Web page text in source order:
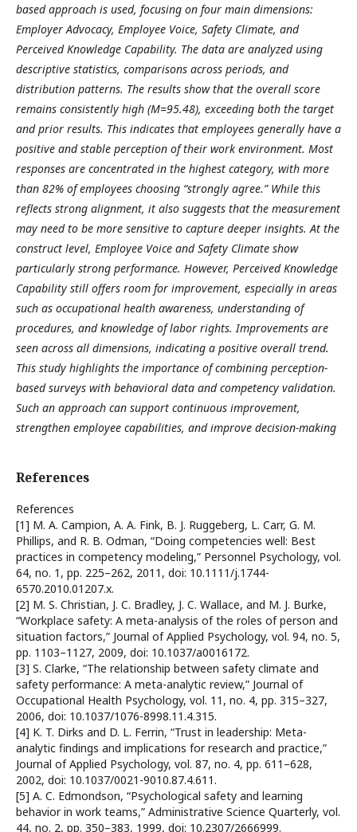
based approach is used, focusing on four main dimensions:
Employer Advocacy, Employee Voice, Safety Climate, and
Perceived Knowledge Capability. The data are analyzed using
descriptive statistics, comparisons across periods, and
distribution patterns. The results show that the overall score
remains consistently high (M=95.48), exceeding both the target
and prior results. This indicates that employees generally have a
positive and stable perception of their work environment. Most
responses are concentrated in the highest category, with more
than 82% of employees choosing “strongly agree.” While this
reflects strong alignment, it also suggests that the measurement
may need to be more sensitive to capture deeper insights. At the
construct level, Employee Voice and Safety Climate show
particularly strong performance. However, Perceived Knowledge
Capability still offers room for improvement, especially in areas
such as occupational health awareness, understanding of
procedures, and knowledge of labor rights. Improvements are
seen across all dimensions, indicating a positive overall trend.
This study highlights the importance of combining perception-
based surveys with behavioral data and competency validation.
Such an approach can support continuous improvement,
strengthen employee capabilities, and improve decision-making
References
References
[1] M. A. Campion, A. A. Fink, B. J. Ruggeberg, L. Carr, G. M.
Phillips, and R. B. Odman, “Doing competencies well: Best
practices in competency modeling,” Personnel Psychology, vol.
64, no. 1, pp. 225–262, 2011, doi: 10.1111/j.1744-
6570.2010.01207.x.
[2] M. S. Christian, J. C. Bradley, J. C. Wallace, and M. J. Burke,
“Workplace safety: A meta-analysis of the roles of person and
situation factors,” Journal of Applied Psychology, vol. 94, no. 5,
pp. 1103–1127, 2009, doi: 10.1037/a0016172.
[3] S. Clarke, “The relationship between safety climate and
safety performance: A meta-analytic review,” Journal of
Occupational Health Psychology, vol. 11, no. 4, pp. 315–327,
2006, doi: 10.1037/1076-8998.11.4.315.
[4] K. T. Dirks and D. L. Ferrin, “Trust in leadership: Meta-
analytic findings and implications for research and practice,”
Journal of Applied Psychology, vol. 87, no. 4, pp. 611–628,
2002, doi: 10.1037/0021-9010.87.4.611.
[5] A. C. Edmondson, “Psychological safety and learning
behavior in work teams,” Administrative Science Quarterly, vol.
44, no. 2, pp. 350–383, 1999, doi: 10.2307/2666999.